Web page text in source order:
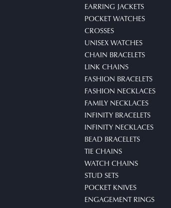
EARRING JACKETS
POCKET WATCHES
CROSSES
UNISEX WATCHES
CHAIN BRACELETS
LINK CHAINS
FASHION BRACELETS
FASHION NECKLACES
FAMILY NECKLACES
INFINITY BRACELETS
INFINITY NECKLACES
BEAD BRACELETS
TIE CHAINS
WATCH CHAINS
STUD SETS
POCKET KNIVES
ENGAGEMENT RINGS